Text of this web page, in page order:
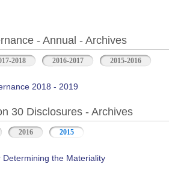
- Annual - Archives
2018 2016-2017 2015-2016
2018 - 2019
30 Disclosures - Archives
2016 2015
Determining the Materiality